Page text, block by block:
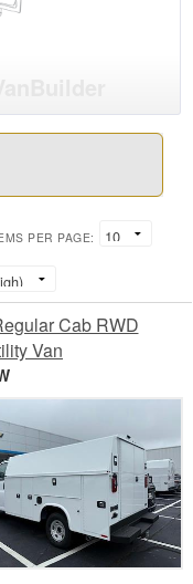
PER PAGE:
Cab RWD
Van